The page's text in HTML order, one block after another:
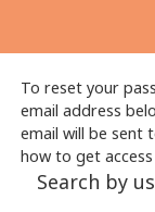
To reset your
email address
email will be sent
how to get access
Search by